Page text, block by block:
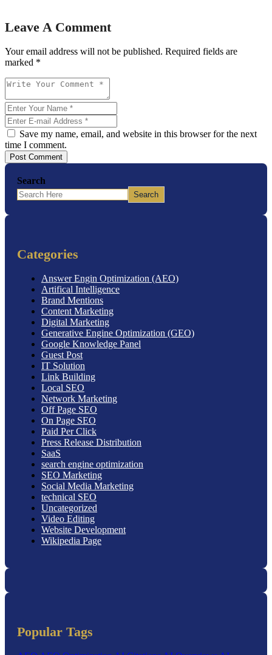
Leave A Comment
Your email address will not be published. Required fields are
marked *
Save my name, email, and website in this browser for the next
time I comment.
Post Comment
Search
Search
Categories
Answer Engin Optimization (AEO)
Artifical Intelligence
Brand Mentions
Content Marketing
Digital Marketing
Generative Engine Optimization (GEO)
Google Knowledge Panel
Guest Post
IT Solution
Link Building
Local SEO
Network Marketing
Off Page SEO
On Page SEO
Paid Per Click
Press Release Distribution
SaaS
search engine optimization
SEO Marketing
Social Media Marketing
technical SEO
Uncategorized
Video Editing
Website Development
Wikipedia Page
Popular Tags